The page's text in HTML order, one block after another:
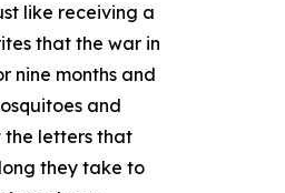
like receiving a
that the war in
nine months and
and
the letters that
long they take to